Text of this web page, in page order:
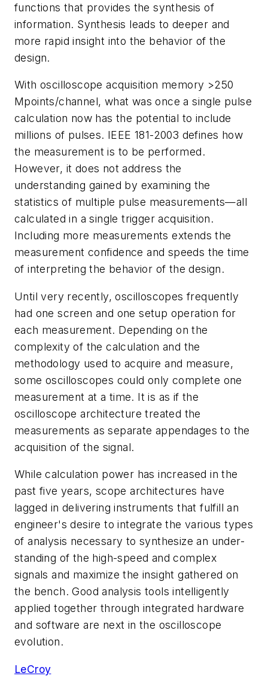
functions that provides the synthesis of
information. Synthesis leads to deeper and
more rapid insight into the behavior of the
design.
With oscilloscope acquisition memory >250
Mpoints/channel, what was once a single pulse
calculation now has the potential to include
millions of pulses. IEEE 181-2003 defines how
the measurement is to be performed.
However, it does not address the
understanding gained by examining the
statistics of multiple pulse measurements—all
calculated in a single trigger acquisition.
Including more measurements extends the
measurement confidence and speeds the time
of interpreting the behavior of the design.
Until very recently, oscilloscopes frequently
had one screen and one setup operation for
each measurement. Depending on the
complexity of the calculation and the
methodology used to acquire and measure,
some oscilloscopes could only complete one
measurement at a time. It is as if the
oscilloscope architecture treated the
measurements as separate appendages to the
acquisition of the signal.
While calculation power has increased in the
past five years, scope architectures have
lagged in delivering instruments that fulfill an
engineer's desire to integrate the various types
of analysis necessary to synthesize an under-
standing of the high-speed and complex
signals and maximize the insight gathered on
the bench. Good analysis tools intelligently
applied together through integrated hardware
and software are next in the oscilloscope
evolution.
LeCroy